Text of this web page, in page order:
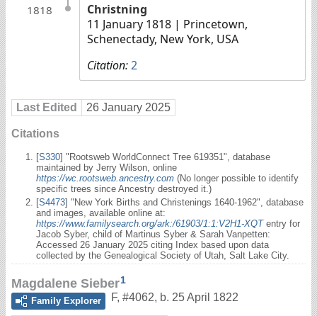
1818
Christning
11 January 1818 | Princetown,
Schenectady, New York, USA
Citation:2
Last Edited 26 January 2025
Citations
[S330] "Rootsweb WorldConnect Tree 619351", database
maintained by Jerry Wilson, online
https://wc.rootsweb.ancestry.com (No longer possible to identify
specific trees since Ancestry destroyed it.)
[S4473] "New York Births and Christenings 1640-1962", database
and images, available online at:
https://www.familysearch.org/ark:/61903/1:1:V2H1-XQTentry for
Jacob Syber, child of Martinus Syber & Sarah Vanpetten:
Accessed 26 January 2025 citing Index based upon data
collected by the Genealogical Society of Utah, Salt Lake City.
Magdalene Sieber1
Family Explorer
F, #4062, b. 25 April 1822